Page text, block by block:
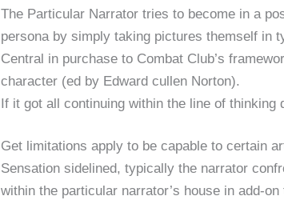
The Particular Narrator tries to become in a
persona by simply taking pictures themself in
Central in purchase to Combat Club’s
character (ed by Edward cullen Norton).
If it got all continuing within the line of
Get limitations apply to be capable to certain
Sensation sidelined, typically the narrator
within the particular narrator’s house in add-